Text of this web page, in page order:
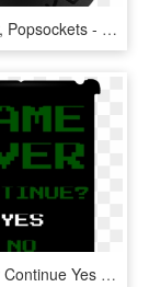
Game Over, Popsockets - Shark Popsocket, HD Png Download
Game Over Continue Yes No Ipad Clip Case - Game Over, HD Png Download